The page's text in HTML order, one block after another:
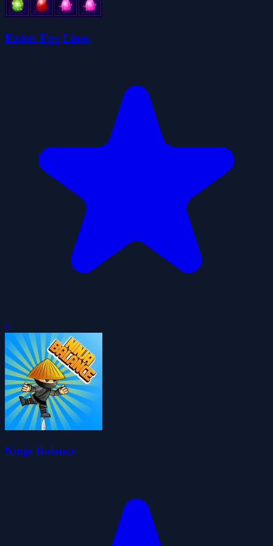
Easter Egg Lines
0
Ninja Balance